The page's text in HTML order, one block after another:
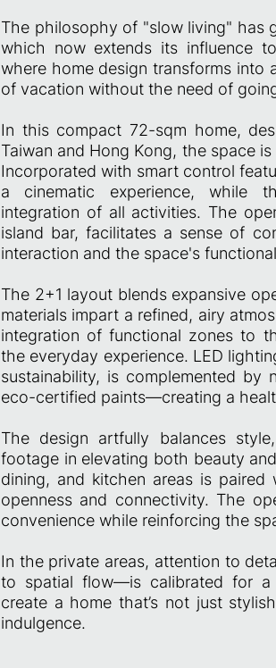
The philosophy of "slow living" has
which now extends its influence
where home design transforms into
of vacation without the need of
In this compact 72-sqm home,
Taiwan and Hong Kong, the space
Incorporated with smart control
a cinematic experience, while
integration of all activities. The
island bar, facilitates a sense of
interaction and the space's
The 2+1 layout blends expansive
materials impart a refined, airy
integration of functional zones to
the everyday experience. LED
sustainability, is complemented by
eco-certified paints—creating a
The design artfully balances
footage in elevating both beauty
dining, and kitchen areas is
openness and connectivity. The
convenience while reinforcing the
In the private areas, attention to
to spatial flow—is calibrated for a
create a home that’s not just
indulgence.